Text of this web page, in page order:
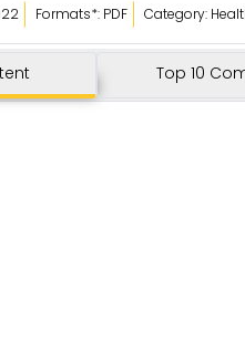
Formats*: PDF Category:
Top 10